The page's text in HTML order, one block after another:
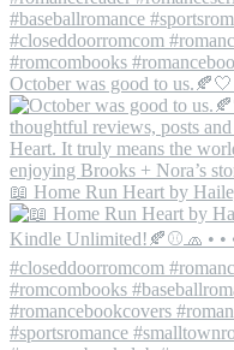
October was good to
📖 Home Run Heart by